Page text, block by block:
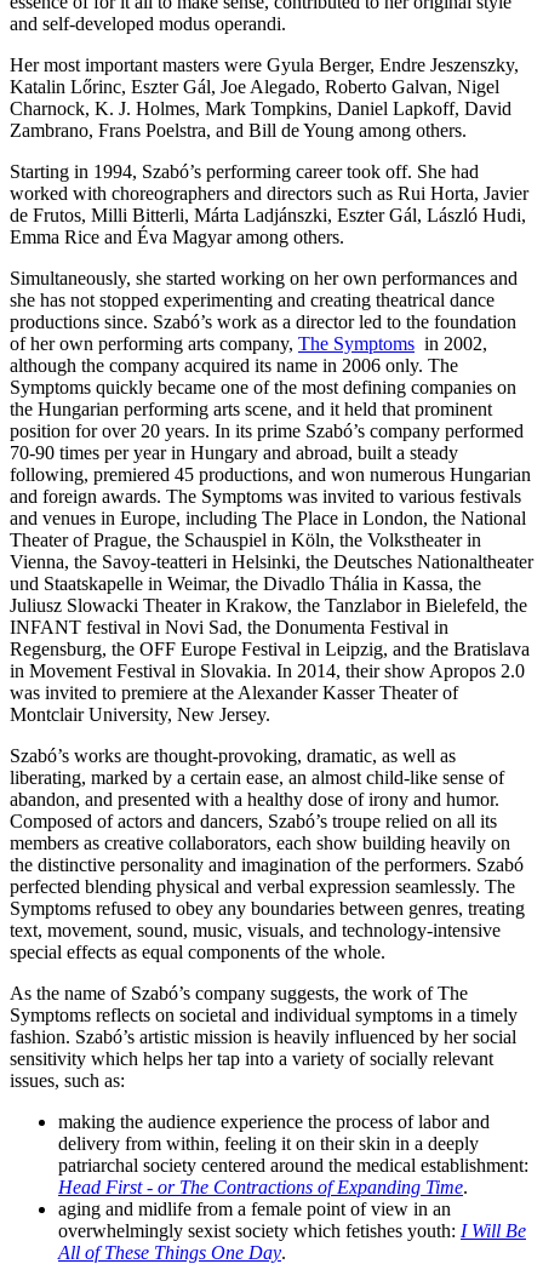
and self-developed modus operandi.
Her most important masters were Gyula Berger, Endre Jeszenszky,
Katalin Lőrinc, Eszter Gál, Joe Alegado, Roberto Galvan, Nigel
Charnock, K. J. Holmes, Mark Tompkins, Daniel Lapkoff, David
Zambrano, Frans Poelstra, and Bill de Young among others.
Starting in 1994, Szabó’s performing career took off. She had
worked with choreographers and directors such as Rui Horta, Javier
de Frutos, Milli Bitterli, Márta Ladjánszki, Eszter Gál, László Hudi,
Emma Rice and Éva Magyar among others.
Simultaneously, she started working on her own performances and
she has not stopped experimenting and creating theatrical dance
productions since. Szabó’s work as a director led to the foundation
of her own performing arts company, The Symptoms in 2002,
although the company acquired its name in 2006 only. The
Symptoms quickly became one of the most defining companies on
the Hungarian performing arts scene, and it held that prominent
position for over 20 years. In its prime Szabó’s company performed
70-90 times per year in Hungary and abroad, built a steady
following, premiered 45 productions, and won numerous Hungarian
and foreign awards. The Symptoms was invited to various festivals
and venues in Europe, including The Place in London, the National
Theater of Prague, the Schauspiel in Köln, the Volkstheater in
Vienna, the Savoy-teatteri in Helsinki, the Deutsches Nationaltheater
und Staatskapelle in Weimar, the Divadlo Thália in Kassa, the
Juliusz Slowacki Theater in Krakow, the Tanzlabor in Bielefeld, the
INFANT festival in Novi Sad, the Donumenta Festival in
Regensburg, the OFF Europe Festival in Leipzig, and the Bratislava
in Movement Festival in Slovakia. In 2014, their show Apropos 2.0
was invited to premiere at the Alexander Kasser Theater of
Montclair University, New Jersey.
Szabó’s works are thought-provoking, dramatic, as well as
liberating, marked by a certain ease, an almost child-like sense of
abandon, and presented with a healthy dose of irony and humor.
Composed of actors and dancers, Szabó’s troupe relied on all its
members as creative collaborators, each show building heavily on
the distinctive personality and imagination of the performers. Szabó
perfected blending physical and verbal expression seamlessly. The
Symptoms refused to obey any boundaries between genres, treating
text, movement, sound, music, visuals, and technology-intensive
special effects as equal components of the whole.
As the name of Szabó’s company suggests, the work of The
Symptoms reflects on societal and individual symptoms in a timely
fashion. Szabó’s artistic mission is heavily influenced by her social
sensitivity which helps her tap into a variety of socially relevant
issues, such as:
making the audience experience the process of labor and
delivery from within, feeling it on their skin in a deeply
patriarchal society centered around the medical establishment:
Head First - or The Contractions of Expanding Time.
aging and midlife from a female point of view in an
overwhelmingly sexist society which fetishes youth: I Will Be
All of These Things One Day.